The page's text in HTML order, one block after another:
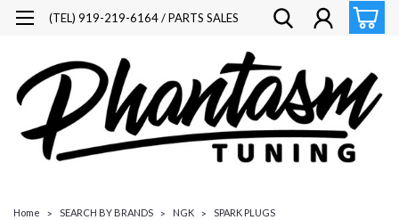
(TEL) 919-219-6164 / PARTS SALES
Home SEARCH BY BRANDS NGK SPARK PLUGS